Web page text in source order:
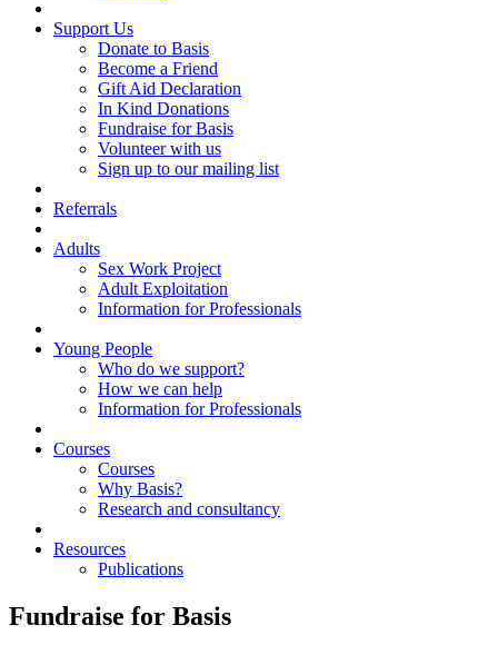
Support Us
Donate to Basis
Become a Friend
Gift Aid Declaration
In Kind Donations
Fundraise for Basis
Volunteer with us
Sign up to our mailing list
Referrals
Adults
Sex Work Project
Adult Exploitation
Information for Professionals
Young People
Who do we support?
How we can help
Information for Professionals
Courses
Courses
Why Basis?
Research and consultancy
Resources
Publications
Fundraise for Basis